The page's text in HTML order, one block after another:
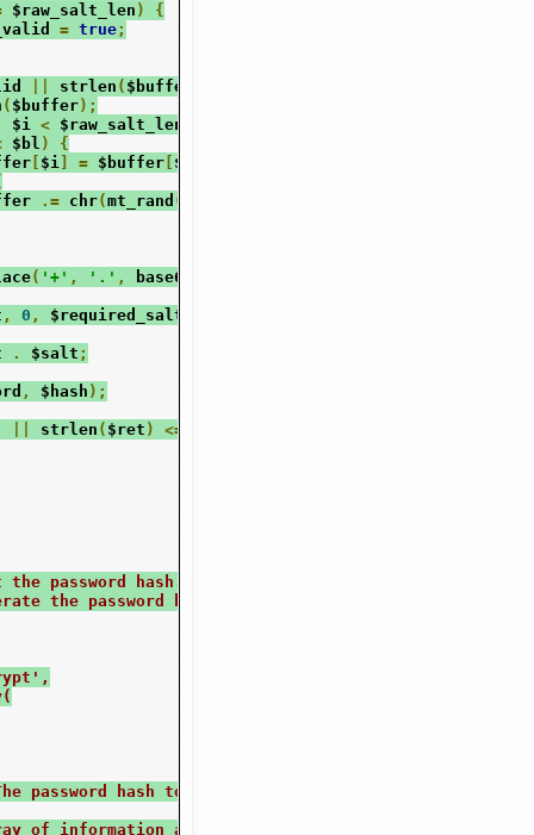
$raw_salt_len )
{
= true;
strlen ( $buffer
( $buffer);
$i < $raw_salt_len
$bl )
{
$i = $buffer $i
.= chr(mt_rand (
( '+' , '.' , base64_encode
, 0 , $required_salt_len
. $salt ;
, $hash );
strlen ( $ret ) <=
the password hash. Returns an array of the information
the password hash.
password hash to extract info from
of information about the hash.